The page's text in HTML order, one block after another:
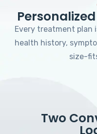
Every treatment plan
health history,
size-
Two